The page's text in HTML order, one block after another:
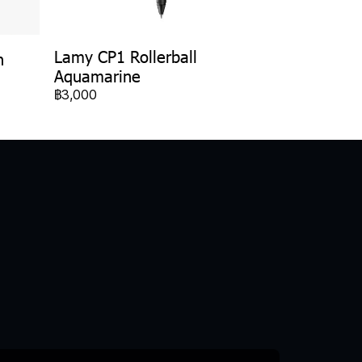
Lamy CP1 Rollerball
Aquamarine
฿3,000